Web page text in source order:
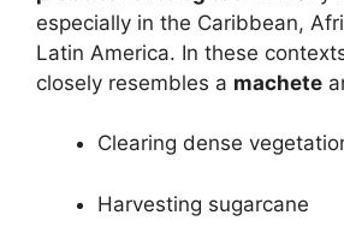
especially in the Caribbean,
Latin America. In these
closely resembles a machete
Clearing dense
Harvesting sugarcane